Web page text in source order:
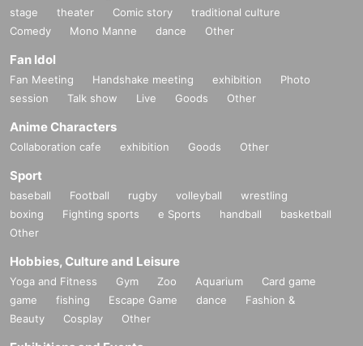
stage theater Comic story
traditional culture
Comedy
Mono Manne dance Other
Fan Idol
Fan Meeting Handshake meeting exhibition
Photo
session
Talk show Live Goods Other
Anime Characters
Collaboration cafe exhibition Goods Other
Sport
baseball Football rugby volleyball
wrestling
boxing
Fighting sports e Sports handball
basketball
Other
Hobbies, Culture and Leisure
Yoga and Fitness Gym Zoo Aquarium
Card game
game
fishing Escape Game dance
Fashion &
Beauty
Cosplay Other